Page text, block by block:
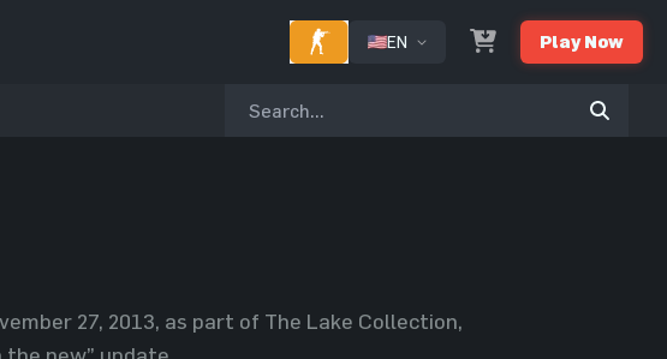
EN Play Now
27, 2013, as part of The Lake Collection,